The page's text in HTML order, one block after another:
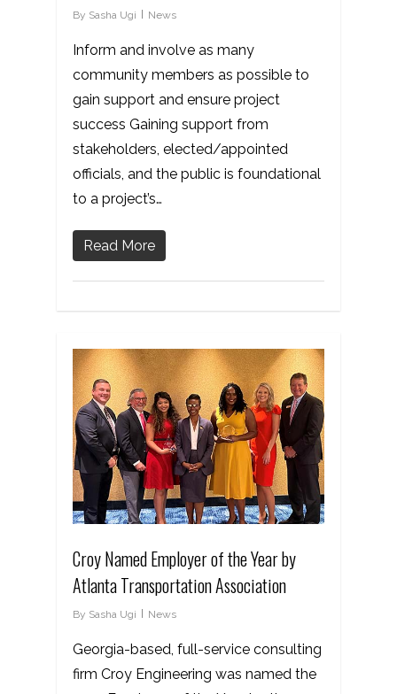
By Sasha Ugi News
Inform and involve as many
community members as possible to
gain support and ensure project
success Gaining support from
stakeholders, elected/appointed
officials, and the public is foundational
to a project’s…
Read More
Croy Named Employer of the Year by
Atlanta Transportation Association
By Sasha Ugi News
Georgia-based, full-service consulting
firm Croy Engineering was named the